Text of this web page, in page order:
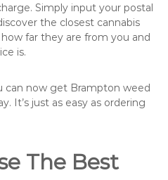
Simply input your postal
the closest cannabis
far they are from you and
is.
can now get Brampton weed
It’s just as easy as ordering
The Best